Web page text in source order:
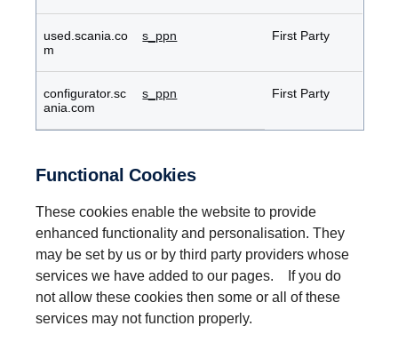
used.scania.co
m
s_ppn First Party
configurator.sc
ania.com
s_ppn First Party
Functional Cookies
These cookies enable the website to provide
enhanced functionality and personalisation. They
may be set by us or by third party providers whose
services we have added to our pages. If you do
not allow these cookies then some or all of these
services may not function properly.